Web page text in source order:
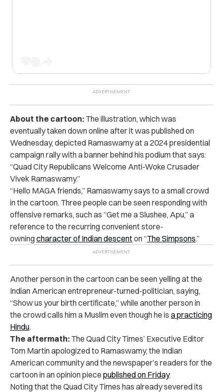
About the cartoon: The illustration, which was
eventually taken down online after it was published on
Wednesday, depicted Ramaswamy at a 2024 presidential
campaign rally with a banner behind his podium that says:
“Quad City Republicans Welcome Anti-Woke Crusader
Vivek Ramaswamy.”
“Hello MAGA friends,” Ramaswamy says to a small crowd
in the cartoon. Three people can be seen responding with
offensive remarks, such as “Get me a Slushee, Apu,” a
reference to the recurringconvenient store-
owningcharacter of Indian descenton“The Simpsons.”
Another person in the cartoon can be seen yelling at the
Indian American entrepreneur-turned-politician, saying,
“Show us your birth certificate,” while another person in
the crowd calls him a Muslim even though he is a practicing
Hindu.
The aftermath: The Quad City Times’ Executive Editor
Tom Martin apologized to Ramaswamy, the Indian
American community and the newspaper’s readers for the
cartoon in an opinion piece published on Friday.
Noting that the Quad City Times has already severed its